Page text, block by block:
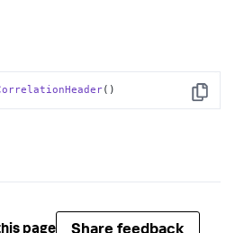
Copy
()